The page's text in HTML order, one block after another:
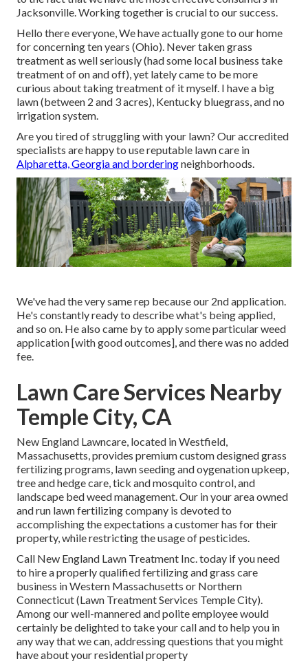
Jacksonville. Working together is crucial to our success.
Hello there everyone, We have actually gone to our home
for concerning ten years (Ohio). Never taken grass
treatment as well seriously (had some local business take
treatment of on and off), yet lately came to be more
curious about taking treatment of it myself. I have a big
lawn (between 2 and 3 acres), Kentucky bluegrass, and no
irrigation system.
Are you tired of struggling with your lawn? Our accredited
specialists are happy to use reputable lawn care in
Alpharetta, Georgia and borderingneighborhoods.
We've had the very same rep because our 2nd application.
He's constantly ready to describe what's being applied,
and so on. He also came by to apply some particular weed
application [with good outcomes], and there was no added
fee.
Lawn Care Services Nearby
Temple City, CA
New England Lawncare, located in Westfield,
Massachusetts, provides premium custom designed grass
fertilizing programs, lawn seeding and oygenation upkeep,
tree and hedge care, tick and mosquito control, and
landscape bed weed management. Our in your area owned
and run lawn fertilizing company is devoted to
accomplishing the expectations a customer has for their
property, while restricting the usage of pesticides.
Call New England Lawn Treatment Inc. today if you need
to hire a properly qualified fertilizing and grass care
business in Western Massachusetts or Northern
Connecticut (Lawn Treatment Services Temple City).
Among our well-mannered and polite employee would
certainly be delighted to take your call and to help you in
any way that we can, addressing questions that you might
have about your residential property